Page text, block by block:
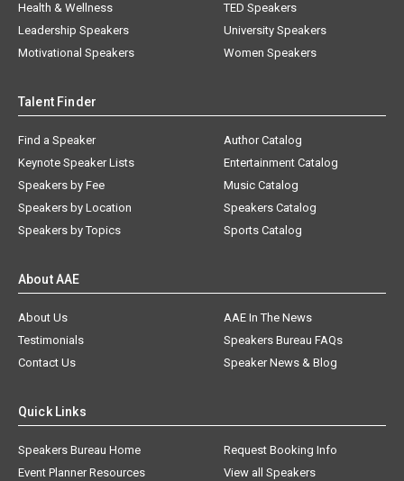
Health & Wellness
Leadership Speakers
Motivational Speakers
TED Speakers
University Speakers
Women Speakers
Talent Finder
Find a Speaker
Keynote Speaker Lists
Speakers by Fee
Speakers by Location
Speakers by Topics
Author Catalog
Entertainment Catalog
Music Catalog
Speakers Catalog
Sports Catalog
About AAE
About Us
AAE In The News
Testimonials
Speakers Bureau FAQs
Contact Us
Speaker News & Blog
Quick Links
Speakers Bureau Home
Request Booking Info
Event Planner Resources
View all Speakers